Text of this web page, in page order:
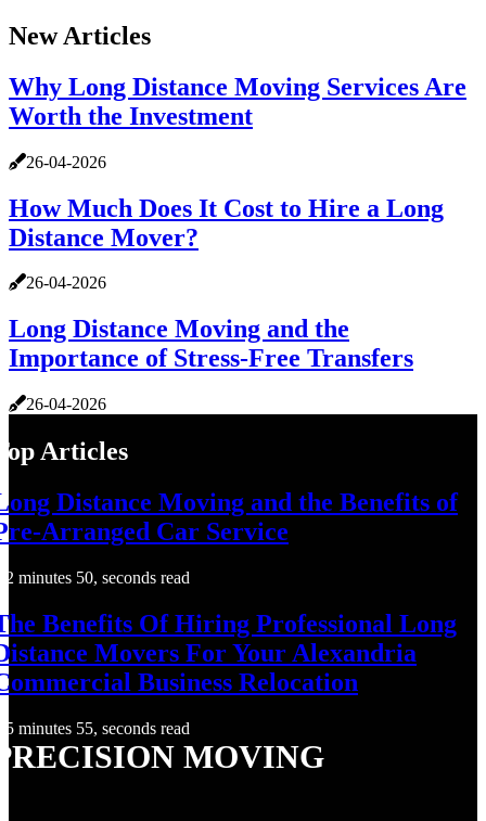
New Articles
Why Long Distance Moving Services Are
Worth the Investment
26-04-2026
How Much Does It Cost to Hire a Long
Distance Mover?
26-04-2026
Long Distance Moving and the
Importance of Stress-Free Transfers
26-04-2026
Articles
Distance Moving and the Benefits of
Arranged Car Service
2 minutes 50, seconds read
Benefits Of Hiring Professional Long
Movers For Your Alexandria
Business Relocation
5 minutes 55, seconds read
MOVING